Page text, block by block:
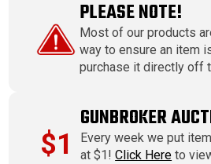
PLEASE NOTE!
Most of our products
way to ensure an item
purchase it directly off
$1
GUNBROKER
Every week we put
at $1!Click Here to